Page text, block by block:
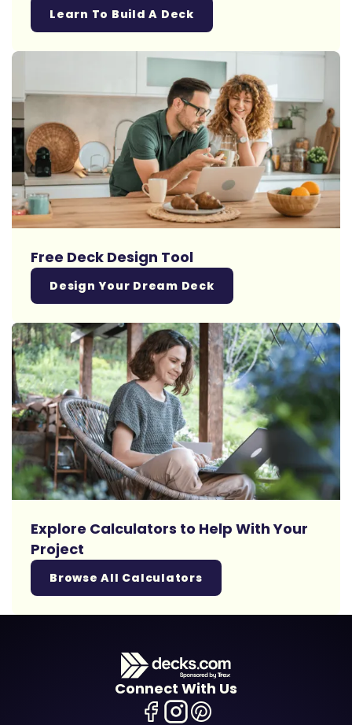
Learn To Build A Deck
Free Deck Design Tool
Design Your Dream Deck
Explore Calculators to Help With Your
Project
Browse All Calculators
Connect With Us